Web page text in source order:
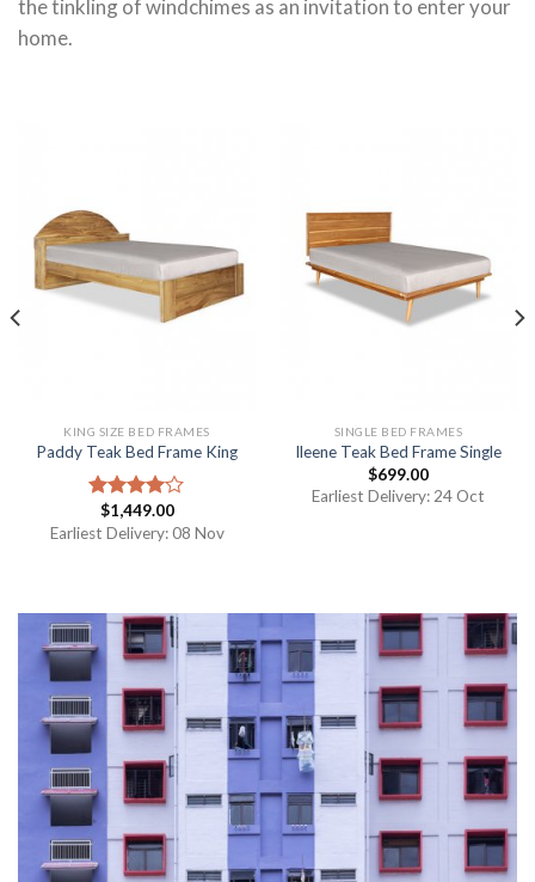
the tinkling of windchimes as an invitation to enter your
home.
KING SIZE BED FRAMES
Paddy Teak Bed Frame King
Rated
4.00out
$1,449.00
Earliest Delivery: 08 Nov
SINGLE BED FRAMES
Ileene Teak Bed Frame Single
$699.00
Earliest Delivery: 24 Oct